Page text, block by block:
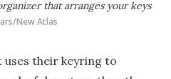
that arranges your keys
New Atlas
their keyring to